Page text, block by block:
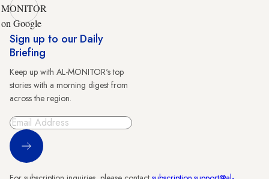
MONITOR
on Google
Sign up to our Daily
Briefing
Keep up with AL-MONITOR's top
stories with a morning digest from
across the region.
Sign Up